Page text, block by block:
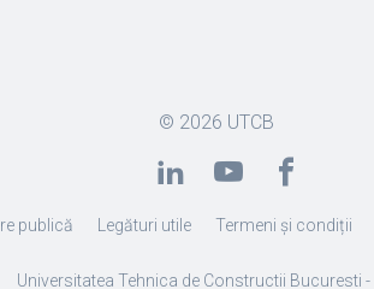
© 2026 UTCB
publică Legături utile Termeni și condiții
Universitatea Tehnica de Constructii Bucuresti -